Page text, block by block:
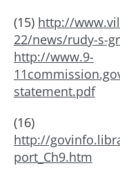
(15) http://
22/news/rudy-s-
http://www.9-
statement.pdf
(16)
http://
port_Ch9.htm